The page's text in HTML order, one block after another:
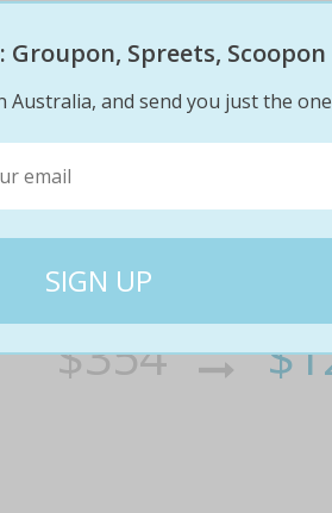
from $129 for an
harbour plaza sydney
aaat rated property located on
walk to the cbd shopping
range of cuisines to feast on
$354 64% off
Spreets,
Australia, and send you just the